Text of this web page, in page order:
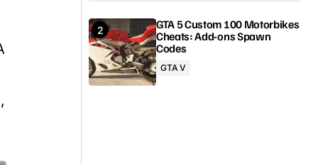
GTA 5 Custom 100 Motorbikes
Cheats: Add-ons Spawn
Codes
GTA V